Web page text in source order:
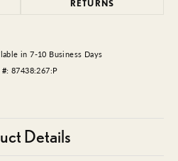
RETURNS
in 7-10 Business Days
87438:267:P
Details